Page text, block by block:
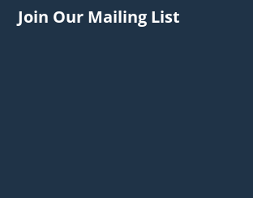
Join Our Mailing List